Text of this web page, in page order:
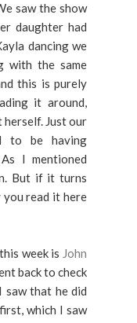
saw the show
daughter had
dancing we
with the same
this is purely
it around,
herself. Just our
to be having
I mentioned
But if it turns
read it here
week is John
back to check
saw that he did
which I saw